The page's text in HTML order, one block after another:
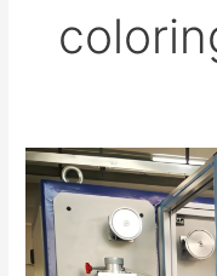
HK-
235
Optical
fiber
coloring